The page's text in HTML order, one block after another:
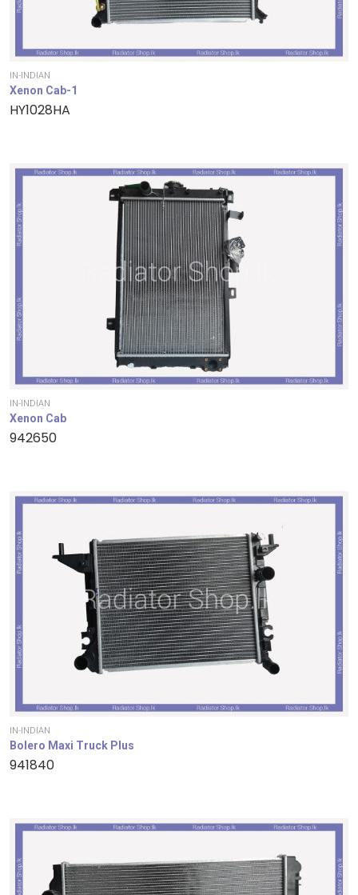
IN-INDIAN
Xenon Cab-1
HY1028HA
IN-INDIAN
Xenon Cab
942650
IN-INDIAN
Bolero Maxi Truck Plus
941840